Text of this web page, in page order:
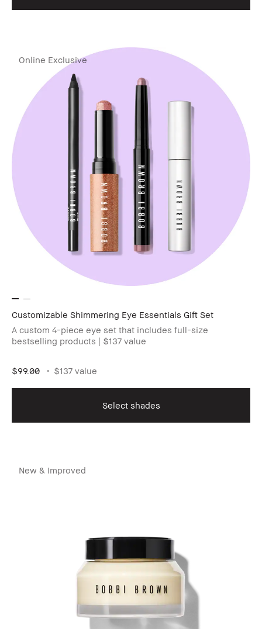
Online Exclusive
Customizable Shimmering Eye Essentials Gift Set
A custom 4-piece eye set that includes full-size
bestselling products | $137 value
$99.00 $137 value
Select shades
New & Improved